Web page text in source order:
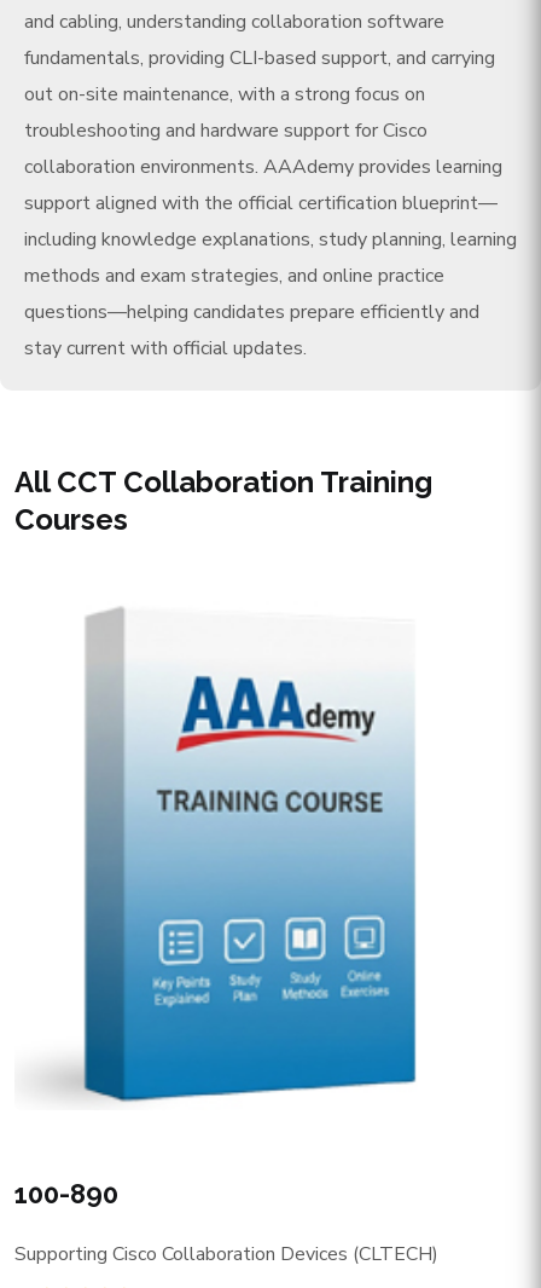
and cabling, understanding collaboration software
fundamentals, providing CLI-based support, and carrying
out on-site maintenance, with a strong focus on
troubleshooting and hardware support for Cisco
collaboration environments. AAAdemy provides learning
support aligned with the official certification blueprint—
including knowledge explanations, study planning, learning
methods and exam strategies, and online practice
questions—helping candidates prepare efficiently and
stay current with official updates.
All CCT Collaboration Training
Courses
100-890
Supporting Cisco Collaboration Devices (CLTECH)